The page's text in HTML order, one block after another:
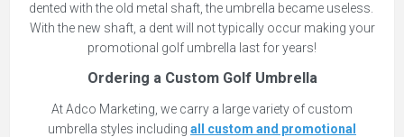
dented with the old metal shaft, the umbrella became useless.
With the new shaft, a dent will not typically occur making your
promotional golf umbrella last for years!
Ordering a Custom Golf Umbrella
At Adco Marketing, we carry a large variety of custom
umbrella styles including all custom and promotional